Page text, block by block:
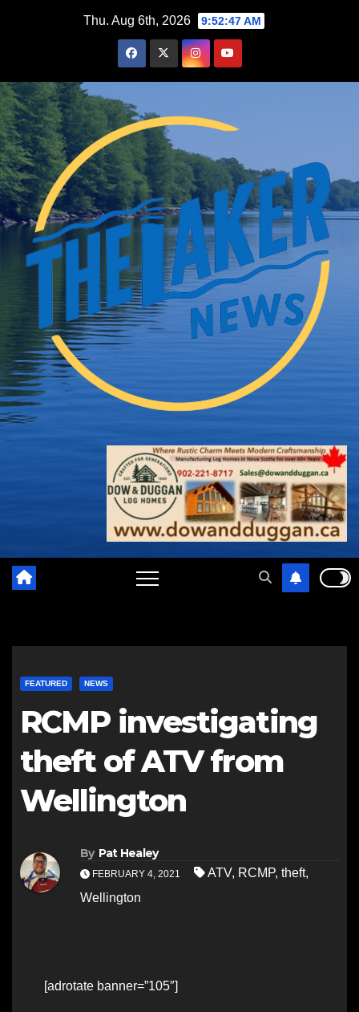
Thu. Aug 6th, 2026 9:52:48 AM
FEATURED NEWS
RCMP investigating
theft of ATV from
Wellington
By Pat Healey
FEBRUARY 4, 2021 ATV, RCMP, theft,
Wellington
[adrotate banner=”105″]